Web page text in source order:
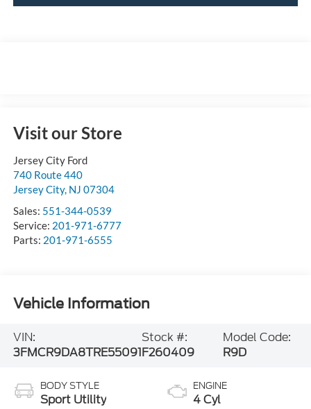
Visit our Store
Jersey City Ford
740 Route 440
Jersey City, NJ 07304
Sales: 551-344-0539
Service: 201-971-6777
Parts: 201-971-6555
Vehicle Information
VIN:
3FMCR9DA8TRE55091
Stock #:
F260409
Model Code:
R9D
BODY STYLE
Sport Utility
ENGINE
4 Cyl